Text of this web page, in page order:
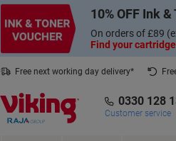
10% OFF Ink
On orders of £89
Find your cartridge
Free next working day delivery*
0330 128
Customer service